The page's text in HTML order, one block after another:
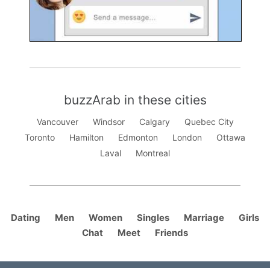
buzzArab in these cities
Vancouver Windsor Calgary
Quebec City
Toronto
Hamilton Edmonton London
Ottawa
Laval
Montreal
Dating Men Women Singles Marriage
Girls
Chat
Meet Friends